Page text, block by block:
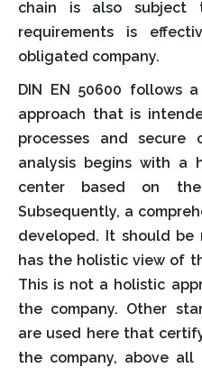
chain is also subject
requirements is
obligated company.
DIN EN 50600 follows
approach that is
processes and secure
analysis begins with a
center based on
Subsequently, a
developed. It should be
has the holistic view of
This is not a holistic
the company. Other
are used here that
the company, above